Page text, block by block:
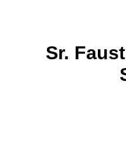
Sr.